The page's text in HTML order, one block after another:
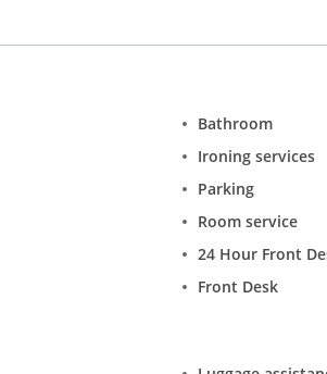
Bathroom
Ironing services
Parking
Room service
24 Hour Front
Front Desk